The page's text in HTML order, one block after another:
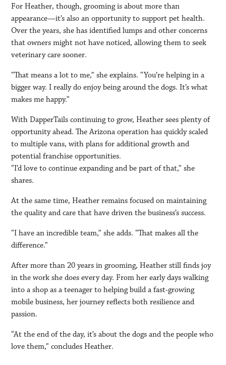
For Heather, though, grooming is about more than
appearance—it’s also an opportunity to support pet health.
Over the years, she has identified lumps and other concerns
that owners might not have noticed, allowing them to seek
veterinary care sooner.
“That means a lot to me,” she explains. “You’re helping in a
bigger way. I really do enjoy being around the dogs. It’s what
makes me happy.”
With DapperTails continuing to grow, Heather sees plenty of
opportunity ahead. The Arizona operation has quickly scaled
to multiple vans, with plans for additional growth and
potential franchise opportunities.
“I’d love to continue expanding and be part of that,” she
shares.
At the same time, Heather remains focused on maintaining
the quality and care that have driven the business’s success.
“I have an incredible team,” she adds. “That makes all the
difference.”
After more than 20 years in grooming, Heather still finds joy
in the work she does every day. From her early days walking
into a shop as a teenager to helping build a fast-growing
mobile business, her journey reflects both resilience and
passion.
“At the end of the day, it’s about the dogs and the people who
love them,” concludes Heather.